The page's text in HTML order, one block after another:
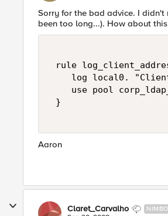
Sorry for the bad advice. I
been too long...). How about
rule
log local0.
use pool
}
Aaron
Claret_Carvalho